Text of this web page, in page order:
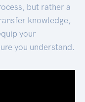
but rather a
knowledge,
your
you understand.